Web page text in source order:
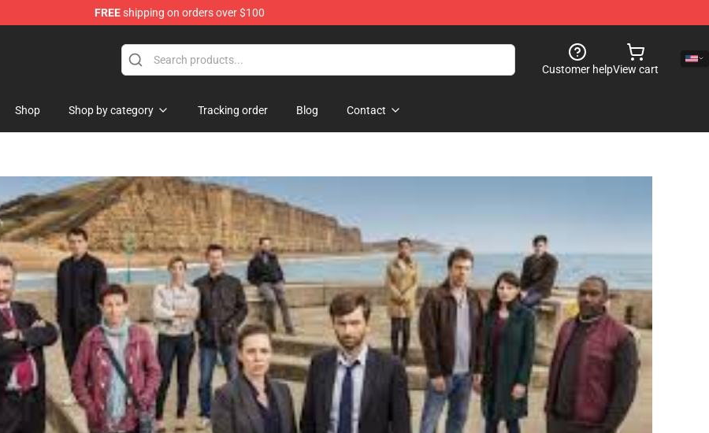
FREEshipping on orders over $100
Shop
Customer helpView cart
Shop Shop by category Tracking order Blog Contact